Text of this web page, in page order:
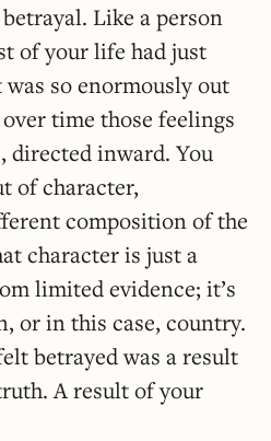
Like a person
of your life had just
so enormously out
time those feelings
directed inward. You
of character,
composition of the
character is just a
limited evidence; it’s
or in this case, country.
betrayed was a result
A result of your